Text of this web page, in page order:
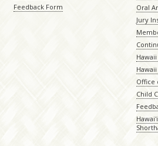
Feedback Form
Oral
Jury
Office
Child